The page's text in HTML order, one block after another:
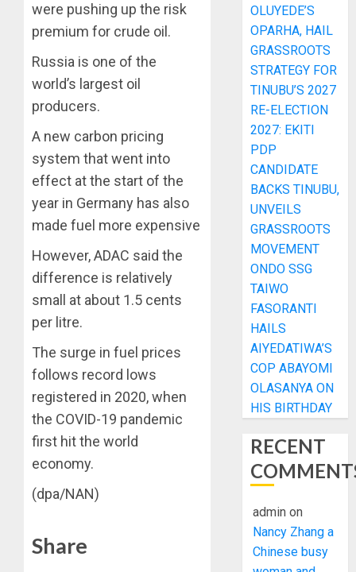
were pushing up the risk
premium for crude oil.
Russia is one of the
world’s largest oil
producers.
A new carbon pricing
system that went into
effect at the start of the
year in Germany has also
made fuel more expensive
However, ADAC said the
difference is relatively
small at about 1.5 cents
per litre.
The surge in fuel prices
follows record lows
registered in 2020, when
the COVID-19 pandemic
first hit the world
economy.
(dpa/NAN)
Share
OLUYEDE’S
OPARHA, HAIL
GRASSROOTS
STRATEGY FOR
TINUBU’S 2027
RE-ELECTION
2027: EKITI
PDP
CANDIDATE
BACKS TINUBU,
UNVEILS
GRASSROOTS
MOVEMENT
ONDO SSG
TAIWO
FASORANTI
HAILS
AIYEDATIWA’S
COP ABAYOMI
OLASANYA ON
HIS BIRTHDAY
RECENT
admin on
Nancy Zhang a
Chinese busy